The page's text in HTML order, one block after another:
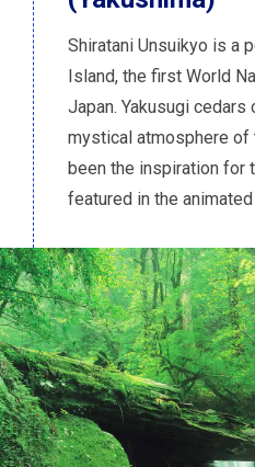
Shiratani Unsuikyo is a
Island, the first World
Japan. Yakusugi
mystical atmosphere
been the inspiration for
featured in the